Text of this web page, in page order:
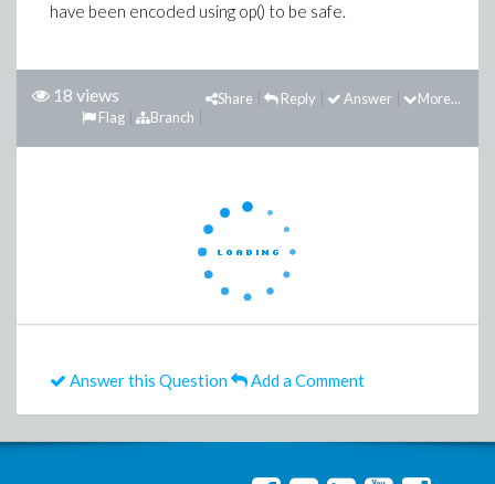
have been encoded using op() to be safe.
18 views More...
Answer
Reply
Share
Branch
Flag
Answer this Question Add a Comment